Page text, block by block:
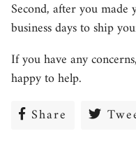
Second, after you
business days to ship
If you have any
happy to help.
Share Share